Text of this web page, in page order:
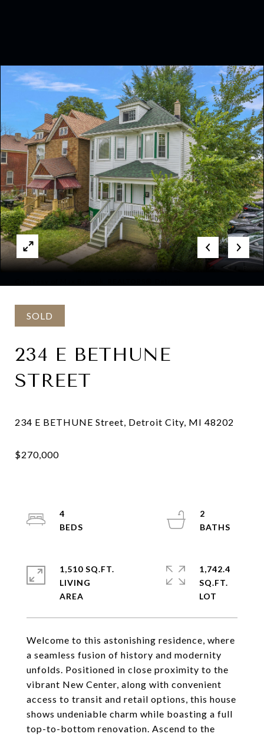
SOLD
234 E BETHUNE
STREET
Welcome to this astonishing residence, where
a seamless fusion of history and modernity
unfolds. Positioned in close proximity to the
vibrant New Center, along with convenient
access to transit and retail options, this house
shows undeniable charm while boasting a full
top-to-bottom renovation. Ascend to the
4
2
1,510 SQ.FT.
LIVING
1,742.4
SQ.FT.